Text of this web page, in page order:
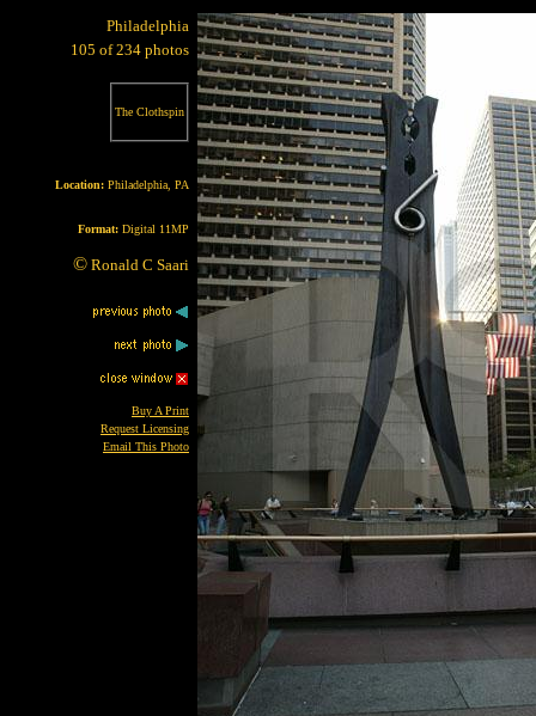
Philadelphia
105 of 234 photos
The Clothspin
Location: Philadelphia, PA
Format: Digital 11MP
© Ronald C Saari
Buy A Print
Request Licensing
Email This Photo